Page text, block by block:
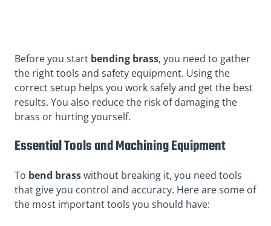
Before you start bending brass, you need to gather
the right tools and safety equipment. Using the
correct setup helps you work safely and get the best
results. You also reduce the risk of damaging the
brass or hurting yourself.
Essential Tools and Machining Equipment
To bend brasswithout breaking it, you need tools
that give you control and accuracy. Here are some of
the most important tools you should have: